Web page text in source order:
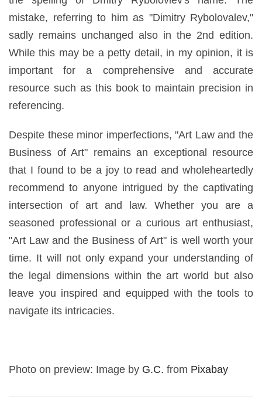
mistake, referring to him as "Dimitry Rybolovalev,"
sadly remains unchanged also in the 2nd edition.
While this may be a petty detail, in my opinion, it is
important for a comprehensive and accurate
resource such as this book to maintain precision in
referencing.
Despite these minor imperfections, "Art Law and the
Business of Art" remains an exceptional resource
that I found to be a joy to read and wholeheartedly
recommend to anyone intrigued by the captivating
intersection of art and law. Whether you are a
seasoned professional or a curious art enthusiast,
"Art Law and the Business of Art" is well worth your
time. It will not only expand your understanding of
the legal dimensions within the art world but also
leave you inspired and equipped with the tools to
navigate its intricacies.
Photo on preview: Image by G.C. from Pixabay